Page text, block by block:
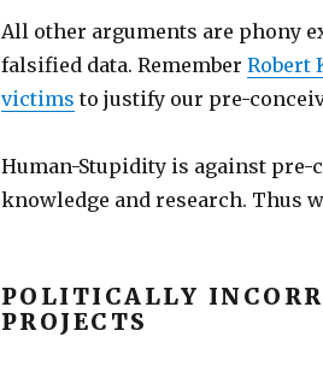
All other arguments are phony
falsified data. Remember Robert
victims to justify our pre-
Human-Stupidity is against pre-
knowledge and research. Thus
POLITICALLY
PROJECTS